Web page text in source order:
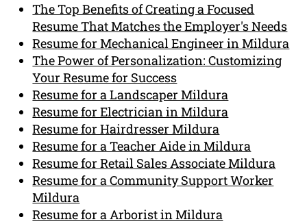
The Top Benefits of Creating a Focused
Resume That Matches the Employer's Needs
Resume for Mechanical Engineer in Mildura
The Power of Personalization: Customizing
Your Resume for Success
Resume for a Landscaper Mildura
Resume for Electrician in Mildura
Resume for Hairdresser Mildura
Resume for a Teacher Aide in Mildura
Resume for Retail Sales Associate Mildura
Resume for a Community Support Worker
Mildura
Resume for a Arborist in Mildura